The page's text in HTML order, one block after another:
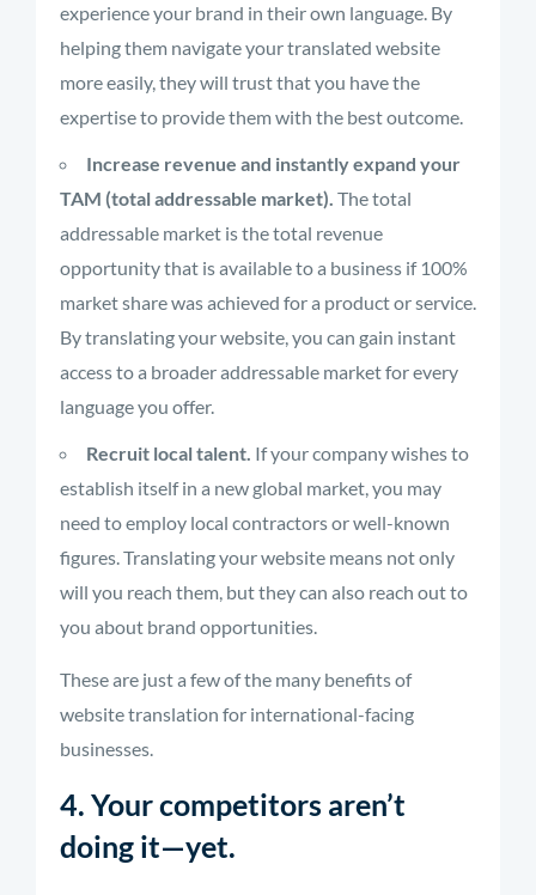
experience your brand in their own language. By
helping them navigate your translated website
more easily, they will trust that you have the
expertise to provide them with the best outcome.
Increase revenue and instantly expand your
TAM (total addressable market). The total
addressable market is the total revenue
opportunity that is available to a business if 100%
market share was achieved for a product or service.
By translating your website, you can gain instant
access to a broader addressable market for every
language you offer.
Recruit local talent. If your company wishes to
establish itself in a new global market, you may
need to employ local contractors or well-known
figures. Translating your website means not only
will you reach them, but they can also reach out to
you about brand opportunities.
These are just a few of the many benefits of
website translation for international-facing
businesses.
4. Your competitors aren’t
doing it—yet.